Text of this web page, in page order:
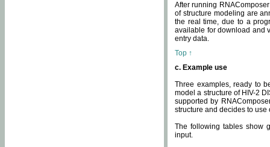
After running
of structure modeling are
the real time, due to a
available for download and
entry data.
Top ↑
c. Example use
Three examples, ready to
model a structure of HIV-2
supported by
structure and decides to
The following tables show
input.